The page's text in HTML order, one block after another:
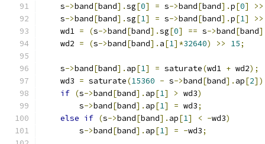
    s
->band[band].sg[0] = s->band[band].p[0]
>>
    s
->band[band].sg[1] = s->band[band].p[1]
>>
    wd1
= (s->band[band].sg[0] == s->band[band
    wd2
= (s->band[band]. a[1]*32640) >> 15;
    s
->band[band]. ap[1] = saturate(wd1 + wd2);
    wd3
= saturate(15360 - s->band[band]. ap[2
if (s->band[band]. ap[1] > wd3)
        s
->band[band]. ap[1] = wd3;
else if (s->band[band]. ap[1] < -wd3)
        s
->band[band]. ap[1] = -wd3;